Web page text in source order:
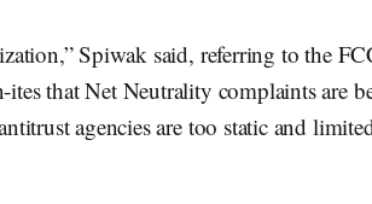
Spiwak said, referring to the
that Net Neutrality complaints are
agencies are too static and